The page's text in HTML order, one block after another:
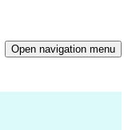
Open navigation menu